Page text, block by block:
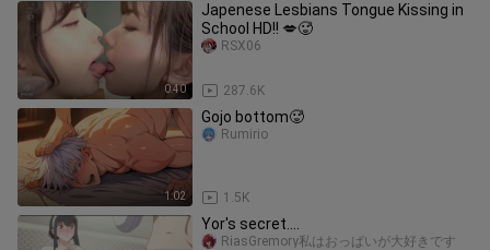
0:40
Japenese Lesbians Tongue Kissing in
School HD!! 💋🥵
287.6K
RSX06
1:02
Gojo bottom🥵
1.5K
Rumirio
Yor's secret....
RiasGremory私はおっぱいが大好きです